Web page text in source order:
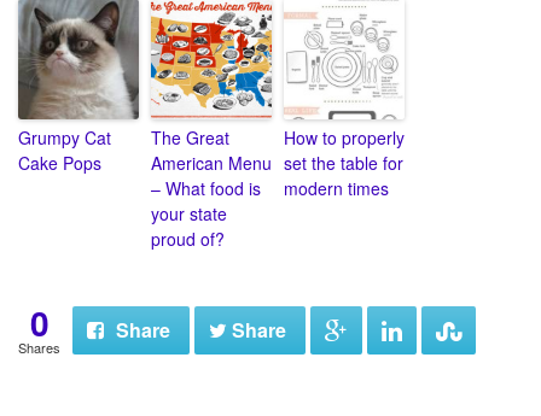
Grumpy Cat
Cake Pops
The Great
American Menu
– What food is
your state
proud of?
How to properly
set the table for
modern times
0
Shares
Share Share